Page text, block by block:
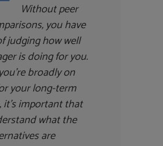
Without peer
you have
judging how well
is doing for you.
broadly on
your long-term
it’s important that
what the
are